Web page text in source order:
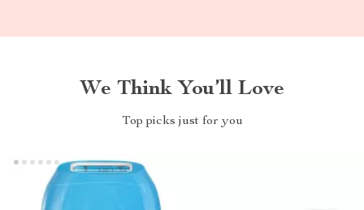
We Think You’ll Love
Top picks just for you